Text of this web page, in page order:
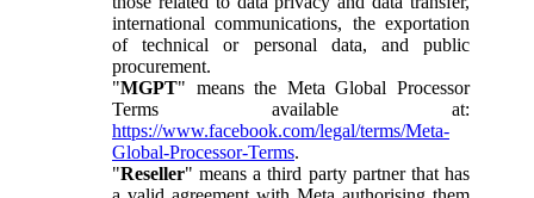
international communications, the exportation
of technical or personal data, and public
procurement.
"MGPT" means the Meta Global Processor
Terms available at:
https://www.facebook.com/legal/terms/Meta-
Global-Processor-Terms.
"Reseller" means a third party partner that has